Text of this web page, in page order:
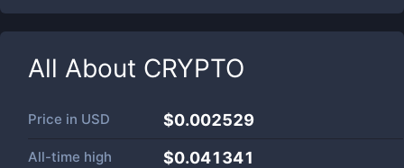
All About CRYPTO
Price in USD $0.002529
All-time high $0.041341